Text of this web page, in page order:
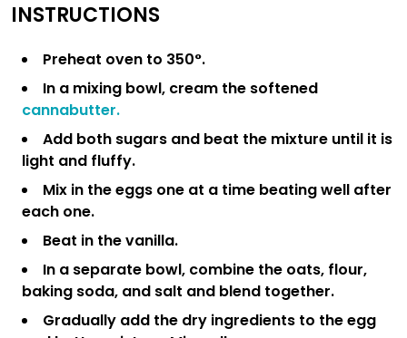
INSTRUCTIONS
Preheat oven to 350°.
In a mixing bowl, cream the softened
cannabutter.
Add both sugars and beat the mixture until it is
light and fluffy.
Mix in the eggs one at a time beating well after
each one.
Beat in the vanilla.
In a separate bowl, combine the oats, flour,
baking soda, and salt and blend together.
Gradually add the dry ingredients to the egg